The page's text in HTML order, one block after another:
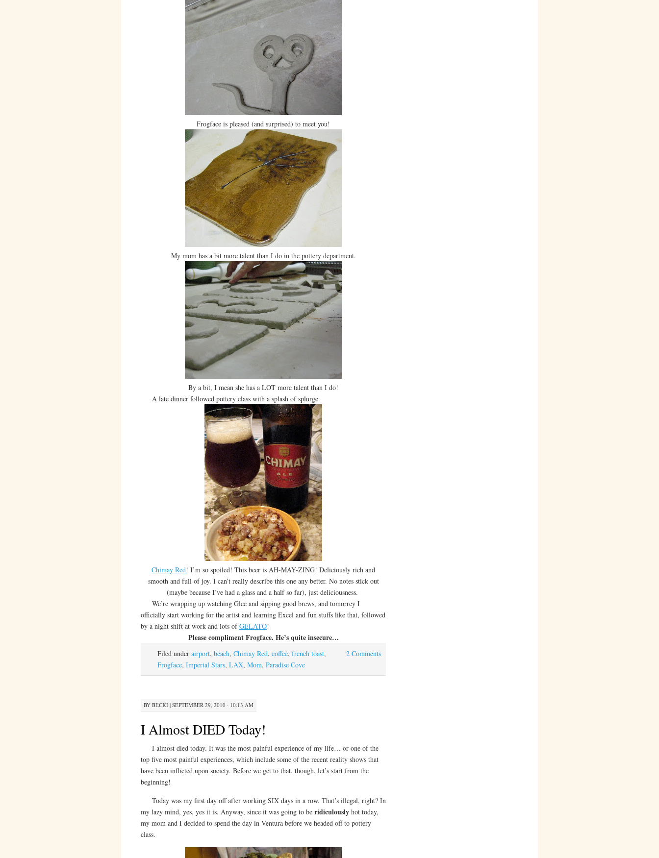
Frogface is pleased (and surprised) to meet you!
My mom has a bit more talent than I do in the pottery department.
By a bit, I mean she has a LOT more talent than I do!
A late dinner followed pottery class with a splash of splurge.
Chimay Red! I’m so spoiled! This beer is AH-MAY-ZING! Deliciously rich and
smooth and full of joy. I can’t really describe this one any better. No notes stick out
(maybe because I’ve had a glass and a half so far), just deliciousness.
We’re wrapping up watching Glee and sipping good brews, and tomorrey I
officially start working for the artist and learning Excel and fun stuffs like that, followed
by a night shift at work and lots ofGELATO!
Please compliment Frogface. He’s quite insecure…
2 Comments
Filed under airport, beach, Chimay Red, coffee, french toast,
Frogface, Imperial Stars, LAX, Mom, Paradise Cove
BY BECKI| SEPTEMBER 29, 2010 · 10:13 AM
I Almost DIED Today!
I almost died today. It was the most painful experience of my life… or one of the
top five most painful experiences, which include some of the recent reality shows that
have been inflicted upon society. Before we get to that, though, let’s start from the
beginning!
Today was my first day off after working SIX days in a row. That’s illegal, right? In
my lazy mind, yes, yes it is. Anyway, since it was going to be ridiculouslyhot today,
my mom and I decided to spend the day in Ventura before we headed off to pottery
class.